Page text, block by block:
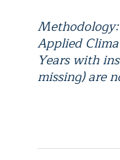
Applied
Years with
missing) are